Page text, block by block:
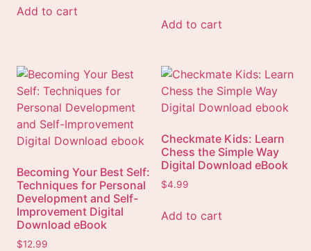
Add to cart
Add to cart
Becoming Your Best Self:
Techniques for Personal
Development and Self-
Improvement Digital
Download eBook
$12.99
Checkmate Kids: Learn
Chess the Simple Way
Digital Download eBook
$4.99
Add to cart